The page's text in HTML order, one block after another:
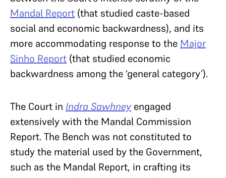
Mandal Report (that studied caste-based
social and economic backwardness), and its
more accommodating response to the Major
Sinho Report (that studied economic
backwardness among the ‘general category’).
The Court in Indra Sawhneyengaged
extensively with the Mandal Commission
Report. The Bench was not constituted to
study the material used by the Government,
such as the Mandal Report, in crafting its